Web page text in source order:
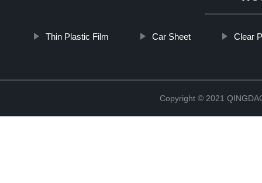
Thin Plastic Film Car Sheet Clear
Copyright © 2021